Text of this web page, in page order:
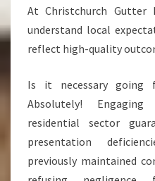
At Christchurch Gutter
understand local
reflect high-quality
Is it necessary going
Absolutely!
residential sector
presentation
previously maintained